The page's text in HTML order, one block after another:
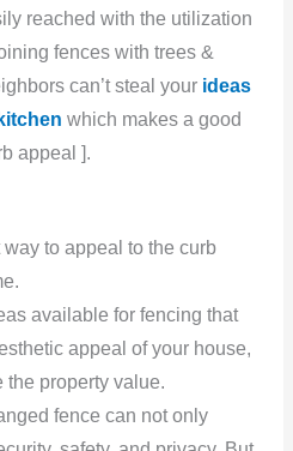
reached with the utilization
fences with trees &
can’t steal your ideas
which makes a good
appeal ].
way to appeal to the curb
available for fencing that
appeal of your house,
the property value.
fence can not only